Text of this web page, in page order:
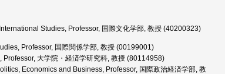
Studies, Professor, 国際文化学部, 教授 (40200323)
Professor, 国際関係学部, 教授 (00199001)
大学院・経済学研究科, 教授 (80114958)
Economics and Business, Professor, 国際政治経済学部, 教